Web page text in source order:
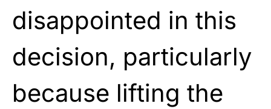
disappointed in this
decision, particularly
because lifting the